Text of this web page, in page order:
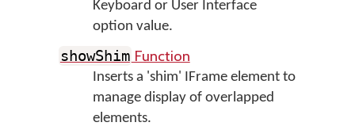
Keyboard or User Interface
option value.
showShim Function
Inserts a 'shim' IFrame element to
manage display of overlapped
elements.